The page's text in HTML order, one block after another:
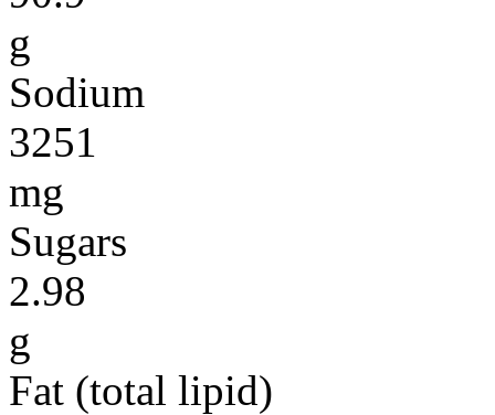
g
Sodium
3251
mg
Sugars
2.98
g
Fat (total lipid)